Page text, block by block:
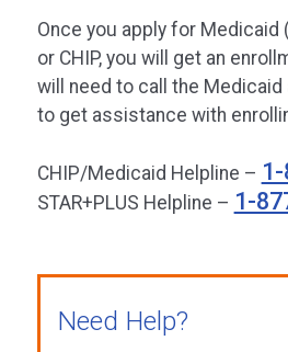
Once you apply for Medicaid
or CHIP, you will get an
will need to call the Medicaid
to get assistance with
CHIP/Medicaid Helpline –
STAR+PLUS Helpline – 1-
Need Help?